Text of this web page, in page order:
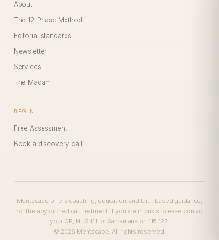
About
The 12-Phase Method
Editorial standards
Newsletter
Services
The Maqam
BEGIN
Free Assessment
Book a discovery call
Mentscape offers coaching, education, and faith-based guidance,
not therapy or medical treatment. If you are in crisis, please contact
your GP, NHS 111, or Samaritans on 116 123.
© 2026 Mentscape. All rights reserved.